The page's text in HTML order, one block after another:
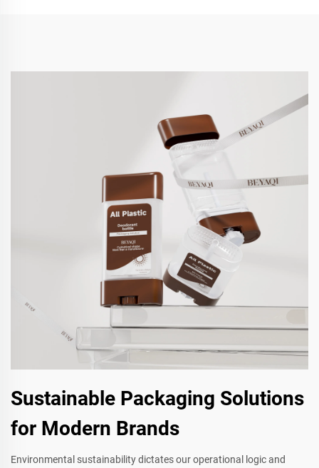
Sustainable Packaging Solutions
for Modern Brands
Environmental sustainability dictates our operational logic and